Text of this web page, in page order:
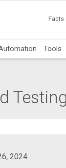
Facts
Tools
2024